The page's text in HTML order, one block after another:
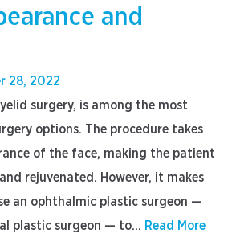
and
28, 2022
surgery, is among the most
options. The procedure takes
of the face, making the patient
rejuvenated. However, it makes
an ophthalmic plastic surgeon —
plastic surgeon — to... Read More